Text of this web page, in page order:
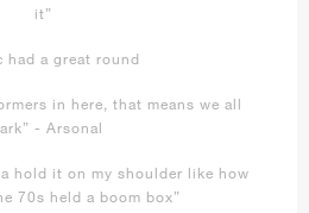
it”
had a great round
in here, that means we all
- Arsonal
hold it on my shoulder like how
70s held a boom box”